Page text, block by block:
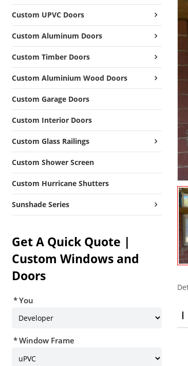
Custom UPVC Doors
Custom Aluminum Doors
Custom Timber Doors
Custom Aluminium Wood Doors
Custom Garage Doors
Custom Interior Doors
Custom Glass Railings
Custom Shower Screen
Custom Hurricane Shutters
Sunshade Series
Get A Quick Quote |
Custom Windows and
Doors
You
Window Frame